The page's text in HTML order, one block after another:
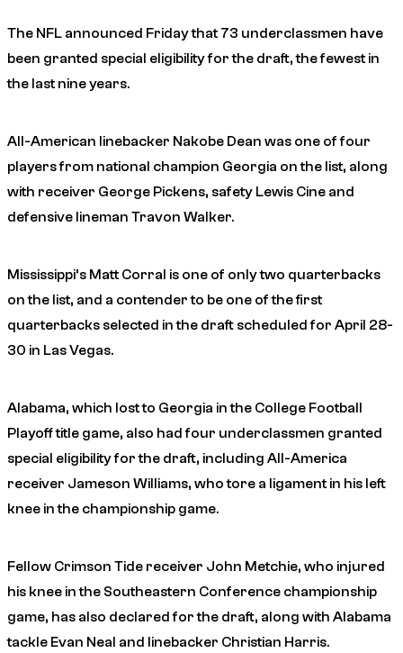
The NFL announced Friday that 73 underclassmen have
been granted special eligibility for the draft, the fewest in
the last nine years.
All-American linebacker Nakobe Dean was one of four
players from national champion Georgia on the list, along
with receiver George Pickens, safety Lewis Cine and
defensive lineman Travon Walker.
Mississippi’s Matt Corral is one of only two quarterbacks
on the list, and a contender to be one of the first
quarterbacks selected in the draft scheduled for April 28-
30 in Las Vegas.
Alabama, which lost to Georgia in the College Football
Playoff title game, also had four underclassmen granted
special eligibility for the draft, including All-America
receiver Jameson Williams, who tore a ligament in his left
knee in the championship game.
Fellow Crimson Tide receiver John Metchie, who injured
his knee in the Southeastern Conference championship
game, has also declared for the draft, along with Alabama
tackle Evan Neal and linebacker Christian Harris.